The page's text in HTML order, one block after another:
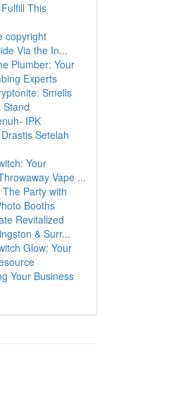
This
copyright
Via the In...
Plumber: Your
Experts
Smells
Stand
IPK
Setelah
Your
Vape ...
Party with
Booths
Revitalized
& Surr...
Glow: Your
Your Business